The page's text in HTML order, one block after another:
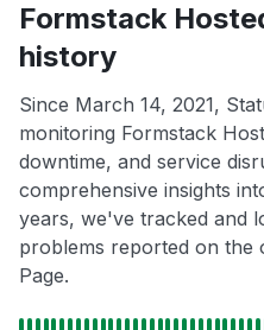
Formstack
history
Since March 14, 2021,
monitoring Formstack
downtime, and service
comprehensive insights
years, we've tracked and
problems reported on the
Page.